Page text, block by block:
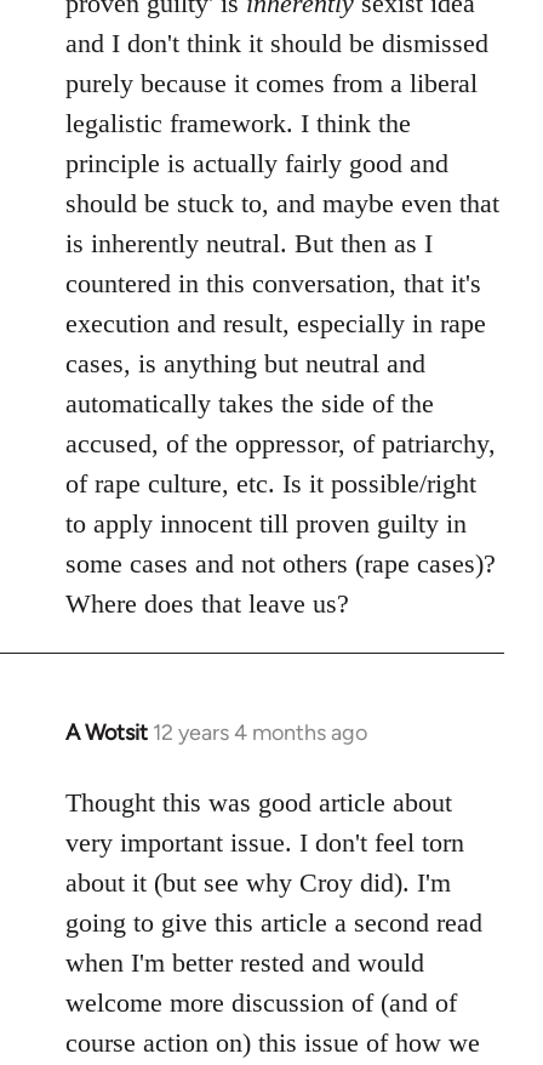
and I don't think it should be dismissed
purely because it comes from a liberal
legalistic framework. I think the
principle is actually fairly good and
should be stuck to, and maybe even that
is inherently neutral. But then as I
countered in this conversation, that it's
execution and result, especially in rape
cases, is anything but neutral and
automatically takes the side of the
accused, of the oppressor, of patriarchy,
of rape culture, etc. Is it possible/right
to apply innocent till proven guilty in
some cases and not others (rape cases)?
Where does that leave us?
A Wotsit 12 years 4 months ago
In
to
Welcome
libcom.org
Thought this was good article about
very important issue. I don't feel torn
about it (but see why Croy did). I'm
going to give this article a second read
when I'm better rested and would
welcome more discussion of (and of
course action on) this issue of how we